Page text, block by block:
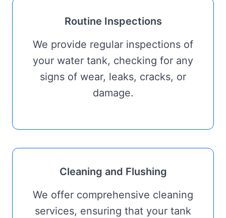
Routine Inspections
We provide regular inspections of
your water tank, checking for any
signs of wear, leaks, cracks, or
damage.
Cleaning and Flushing
We offer comprehensive cleaning
services, ensuring that your tank